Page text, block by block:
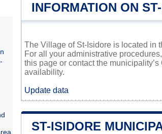
INFORMATION ON
The Village of St-Isidore is located in
For all your administrative
this page or contact the
availability.
Update data
ST-ISIDORE